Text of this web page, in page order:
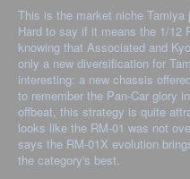
This is the market niche Tamiya
Hard to say if it means the 1/12
knowing that Associated and
only a new diversification for
interesting: a new chassis
to remember the Pan-Car glory
offbeat, this strategy is quite
looks like the RM-01 was not
says the RM-01X evolution
the category's best.